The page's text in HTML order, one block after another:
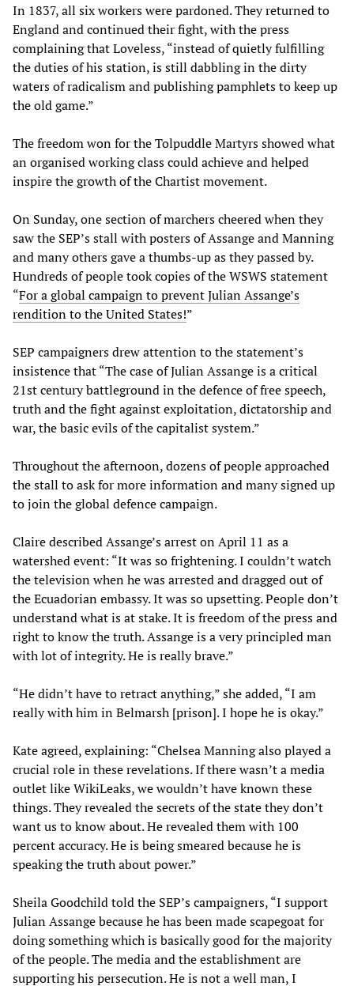
In 1837, all six workers were pardoned. They returned to
England and continued their fight, with the press
complaining that Loveless, “instead of quietly fulfilling
the duties of his station, is still dabbling in the dirty
waters of radicalism and publishing pamphlets to keep up
the old game.”
The freedom won for the Tolpuddle Martyrs showed what
an organised working class could achieve and helped
inspire the growth of the Chartist movement.
On Sunday, one section of marchers cheered when they
saw the SEP’s stall with posters of Assange and Manning
and many others gave a thumbs-up as they passed by.
Hundreds of people took copies of the WSWS statement
“For a global campaign to prevent Julian Assange’s
rendition to the United States!”
SEP campaigners drew attention to the statement’s
insistence that “The case of Julian Assange is a critical
21st century battleground in the defence of free speech,
truth and the fight against exploitation, dictatorship and
war, the basic evils of the capitalist system.”
Throughout the afternoon, dozens of people approached
the stall to ask for more information and many signed up
to join the global defence campaign.
Claire described Assange’s arrest on April 11 as a
watershed event: “It was so frightening. I couldn’t watch
the television when he was arrested and dragged out of
the Ecuadorian embassy. It was so upsetting. People don’t
understand what is at stake. It is freedom of the press and
right to know the truth. Assange is a very principled man
with lot of integrity. He is really brave.”
“He didn’t have to retract anything,” she added, “I am
really with him in Belmarsh [prison]. I hope he is okay.”
Kate agreed, explaining: “Chelsea Manning also played a
crucial role in these revelations. If there wasn’t a media
outlet like WikiLeaks, we wouldn’t have known these
things. They revealed the secrets of the state they don’t
want us to know about. He revealed them with 100
percent accuracy. He is being smeared because he is
speaking the truth about power.”
Sheila Goodchild told the SEP’s campaigners, “I support
Julian Assange because he has been made scapegoat for
doing something which is basically good for the majority
of the people. The media and the establishment are
supporting his persecution. He is not a well man, I